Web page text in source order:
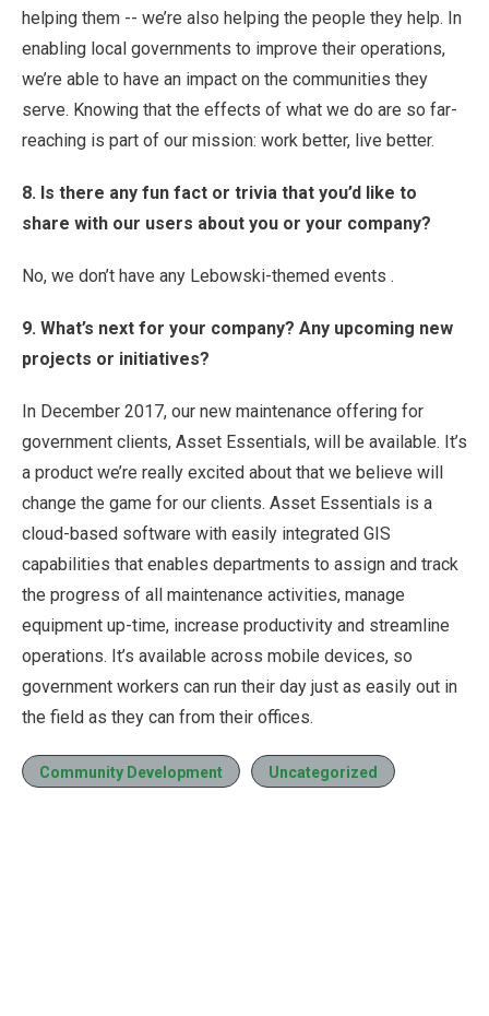
helping them -- we’re also helping the people they help. In
enabling local governments to improve their operations,
we’re able to have an impact on the communities they
serve. Knowing that the effects of what we do are so far-
reaching is part of our mission: work better, live better.
8. Is there any fun fact or trivia that you’d like to
share with our users about you or your company?
No, we don’t have any Lebowski-themed events .
9. What’s next for your company? Any upcoming new
projects or initiatives?
In December 2017, our new maintenance offering for
government clients, Asset Essentials, will be available. It’s
a product we’re really excited about that we believe will
change the game for our clients. Asset Essentials is a
cloud-based software with easily integrated GIS
capabilities that enables departments to assign and track
the progress of all maintenance activities, manage
equipment up-time, increase productivity and streamline
operations. It’s available across mobile devices, so
government workers can run their day just as easily out in
the field as they can from their offices.
Community Development Uncategorized